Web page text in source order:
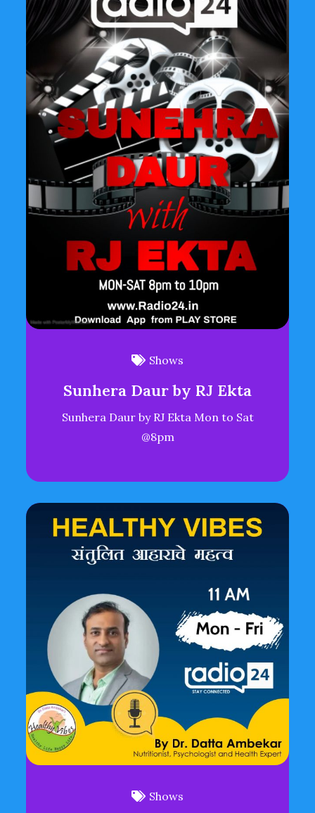
Shows
Sunhera Daur by RJ Ekta
Sunhera Daur by RJ Ekta Mon to Sat
@8pm
Shows